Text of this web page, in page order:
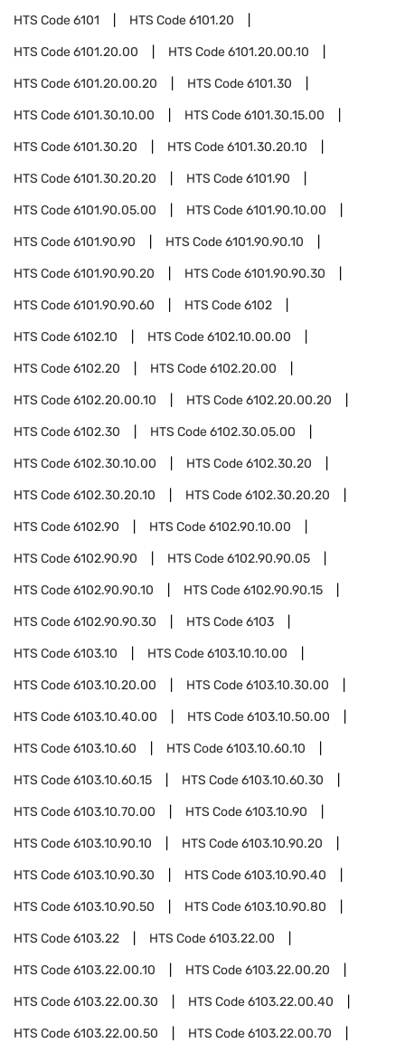
HTS Code6101 HTS Code6101.20
HTS Code6101.20.00 HTS Code6101.20.00.10
HTS Code6101.20.00.20 HTS Code6101.30
HTS Code6101.30.10.00 HTS Code6101.30.15.00
HTS Code6101.30.20 HTS Code6101.30.20.10
HTS Code6101.30.20.20 HTS Code6101.90
HTS Code6101.90.05.00 HTS Code6101.90.10.00
HTS Code6101.90.90 HTS Code6101.90.90.10
HTS Code6101.90.90.20 HTS Code6101.90.90.30
HTS Code6101.90.90.60 HTS Code6102
HTS Code6102.10 HTS Code6102.10.00.00
HTS Code6102.20 HTS Code6102.20.00
HTS Code6102.20.00.10 HTS Code6102.20.00.20
HTS Code6102.30 HTS Code6102.30.05.00
HTS Code6102.30.10.00 HTS Code6102.30.20
HTS Code6102.30.20.10 HTS Code6102.30.20.20
HTS Code6102.90 HTS Code6102.90.10.00
HTS Code6102.90.90 HTS Code6102.90.90.05
HTS Code6102.90.90.10 HTS Code6102.90.90.15
HTS Code6102.90.90.30 HTS Code6103
HTS Code6103.10 HTS Code6103.10.10.00
HTS Code6103.10.20.00 HTS Code6103.10.30.00
HTS Code6103.10.40.00 HTS Code6103.10.50.00
HTS Code6103.10.60 HTS Code6103.10.60.10
HTS Code6103.10.60.15 HTS Code6103.10.60.30
HTS Code6103.10.70.00 HTS Code6103.10.90
HTS Code6103.10.90.10 HTS Code6103.10.90.20
HTS Code6103.10.90.30 HTS Code6103.10.90.40
HTS Code6103.10.90.50 HTS Code6103.10.90.80
HTS Code6103.22 HTS Code6103.22.00
HTS Code6103.22.00.10 HTS Code6103.22.00.20
HTS Code6103.22.00.30 HTS Code6103.22.00.40
HTS Code6103.22.00.50 HTS Code6103.22.00.70